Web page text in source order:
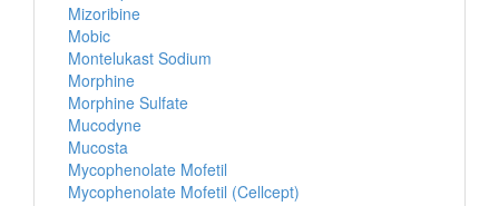
Mizoribine
Mobic
Montelukast Sodium
Morphine
Morphine Sulfate
Mucodyne
Mucosta
Mycophenolate Mofetil
Mycophenolate Mofetil (Cellcept)